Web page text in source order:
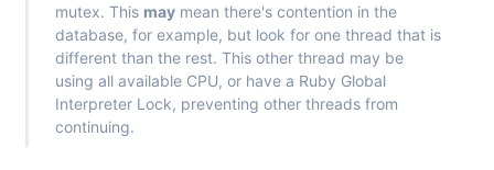
mutex. This may mean there's contention in the
database, for example, but look for one thread that is
different than the rest. This other thread may be
using all available CPU, or have a Ruby Global
Interpreter Lock, preventing other threads from
continuing.